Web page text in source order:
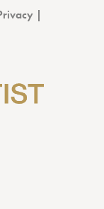
|